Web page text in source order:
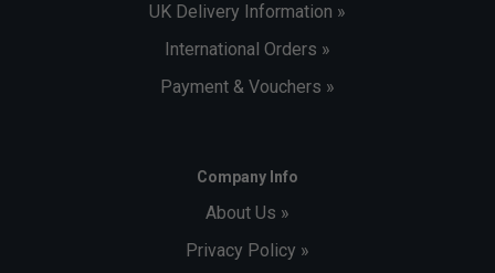
UK Delivery Information »
International Orders »
Payment & Vouchers »
Company Info
About Us »
Privacy Policy »